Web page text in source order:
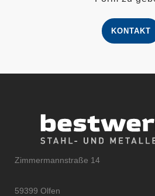
KONTAKT
Zimmermannstraße 14
59399 Olfen